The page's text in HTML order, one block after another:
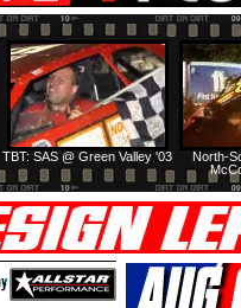
North-
TBT: SAS @ Green Valley '03